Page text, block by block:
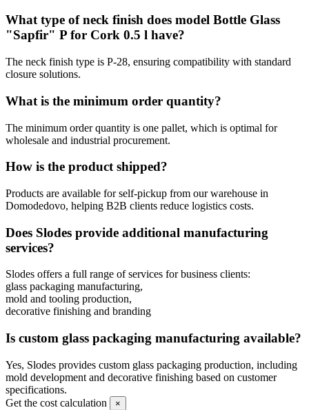
What type of neck finish does model Bottle Glass
"Sapfir" P for Cork 0.5 l have?
The neck finish type is P-28, ensuring compatibility with standard
closure solutions.
What is the minimum order quantity?
The minimum order quantity is one pallet, which is optimal for
wholesale and industrial procurement.
How is the product shipped?
Products are available for self-pickup from our warehouse in
Domodedovo, helping B2B clients reduce logistics costs.
Does Slodes provide additional manufacturing
services?
Slodes offers a full range of services for business clients:
glass packaging manufacturing,
mold and tooling production,
decorative finishing and branding
Is custom glass packaging manufacturing available?
Yes, Slodes provides custom glass packaging production, including
mold development and decorative finishing based on customer
specifications.
Get the cost calculation
×